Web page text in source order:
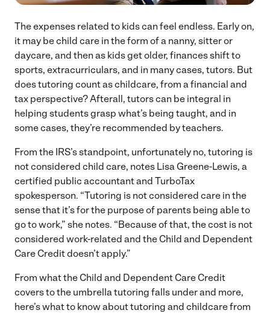
The expenses related to kids can feel endless. Early on,
it may be child care in the form of a nanny, sitter or
daycare, and then as kids get older, finances shift to
sports, extracurriculars, and in many cases, tutors. But
does tutoring count as childcare, from a financial and
tax perspective? Afterall, tutors can be integral in
helping students grasp what’s being taught, and in
some cases, they’re recommended by teachers.
From the IRS’s standpoint, unfortunately no, tutoring is
not considered child care, notes Lisa Greene-Lewis, a
certified public accountant and TurboTax
spokesperson. “Tutoring is not considered care in the
sense that it’s for the purpose of parents being able to
go to work,” she notes. “Because of that, the cost is not
considered work-related and the Child and Dependent
Care Credit doesn’t apply.”
From what the Child and Dependent Care Credit
covers to the umbrella tutoring falls under and more,
here’s what to know about tutoring and childcare from